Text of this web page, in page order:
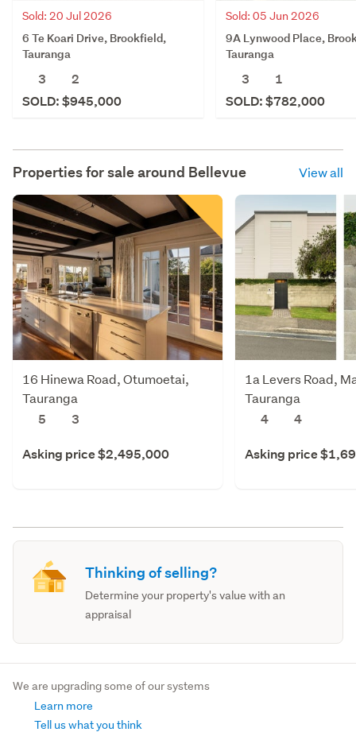
Sold: 20 Jul 2026
6 Te Koari Drive, Brookfield,
Tauranga
3
2
SOLD: $945,000
Sold: 05 Jun 2026
9A Lynwood Place,
Tauranga
3
1
SOLD: $782,000
Properties for sale around Bellevue View all
16 Hinewa Road, Otumoetai,
Tauranga
5
3
Asking price $2,495,000
1a Levers Road,
Tauranga
4
4
Asking price
Thinking of selling?
Determine your property's value with an
appraisal
We are upgrading some of our systems
Learn more
Tell us what you think